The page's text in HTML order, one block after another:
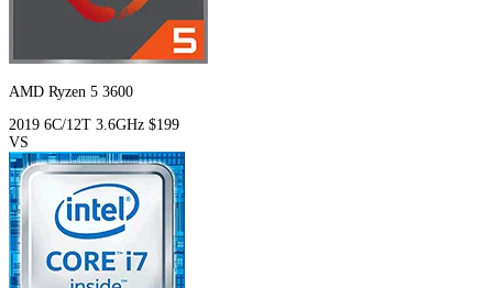
AMD Ryzen 5 3600
2019 6C/12T 3.6GHz $199
VS